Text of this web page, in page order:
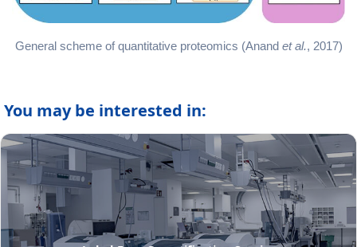
General scheme of quantitative proteomics (Anand et al., 2017)
You may be interested in: